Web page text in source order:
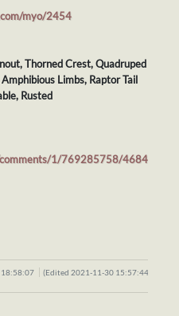
myo/2454
Thorned Crest, Quadruped Body,
Limbs, Raptor Tail
Rusted
1/769285758/
(Edited 2021-11-30 15:57:44)